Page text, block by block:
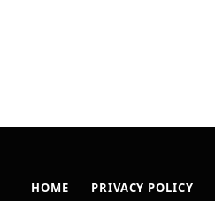
HOME PRIVACY POLICY